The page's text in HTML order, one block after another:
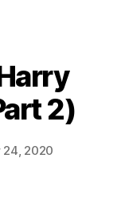
2)
2020